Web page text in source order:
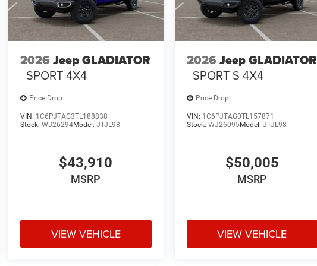
2026 Jeep GLADIATOR
SPORT 4X4
Price Drop
VIN: 1C6PJTAG3TL188838
Stock:WJ26294Model:JTJL98
$43,910
MSRP
VIEW VEHICLE
2026 Jeep GLADIATOR
SPORT S 4X4
Price Drop
VIN: 1C6PJTAG0TL157871
Stock: WJ26095Model: JTJL98
$50,005
MSRP
VIEW VEHICLE